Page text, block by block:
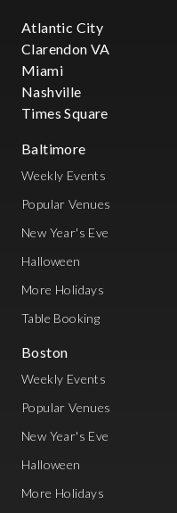
Atlantic City
Clarendon VA
Miami
Nashville
Times Square
Baltimore
Weekly Events
Popular Venues
New Year's Eve
Halloween
More Holidays
Table Booking
Boston
Weekly Events
Popular Venues
New Year's Eve
Halloween
More Holidays